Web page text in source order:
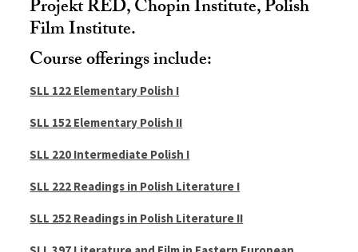
Projekt RED, Chopin Institute, Polish
Film Institute.
Course offerings include:
SLL 122 Elementary Polish I
SLL 152 Elementary Polish II
SLL 220 Intermediate Polish I
SLL 222 Readings in Polish Literature I
SLL 252 Readings in Polish Literature II